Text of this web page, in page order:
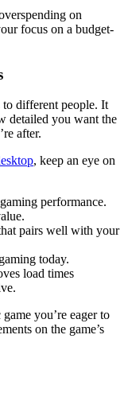
on
focus on a budget-
to different people. It
detailed you want the
after.
, keep an eye on
performance.
pairs well with your
today.
load times
you’re eager to
on the game’s